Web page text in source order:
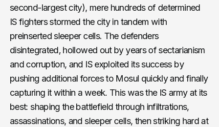
second-largest city), mere hundreds of determined
IS fighters stormed the city in tandem with
preinserted sleeper cells. The defenders
disintegrated, hollowed out by years of sectarianism
and corruption, and IS exploited its success by
pushing additional forces to Mosul quickly and finally
capturing it within a week. This was the IS army at its
best: shaping the battlefield through infiltrations,
assassinations, and sleeper cells, then striking hard at